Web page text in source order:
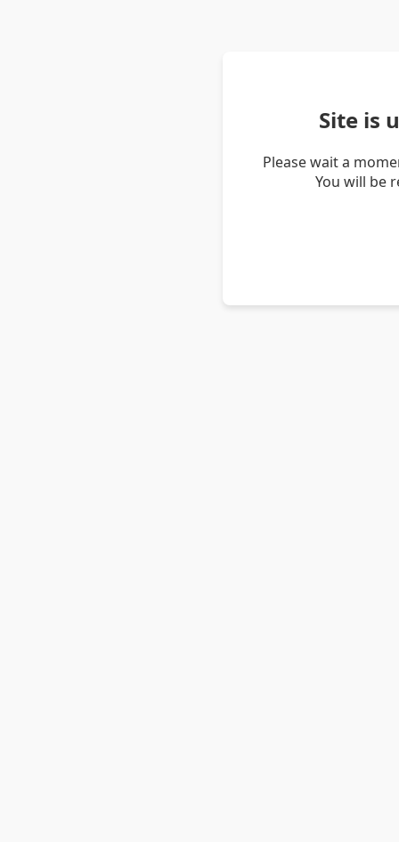
Site is
Please wait a
You will be